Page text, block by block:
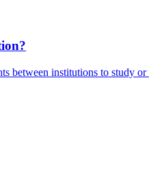
between institutions to study